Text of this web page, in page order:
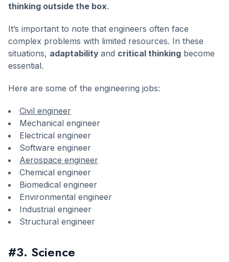
thinking outside the box.
It’s important to note that engineers often face
complex problems with limited resources. In these
situations, adaptability and critical thinking become
essential.
Here are some of the engineering jobs:
Civil engineer
Mechanical engineer
Electrical engineer
Software engineer
Aerospace engineer
Chemical engineer
Biomedical engineer
Environmental engineer
Industrial engineer
Structural engineer
#3. Science